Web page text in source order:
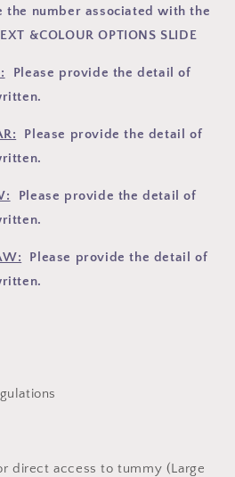
the number associated with the
&COLOUR OPTIONS SLIDE
Please provide the detail of
Please provide the detail of
Please provide the detail of
Please provide the detail of
direct access to tummy (Large